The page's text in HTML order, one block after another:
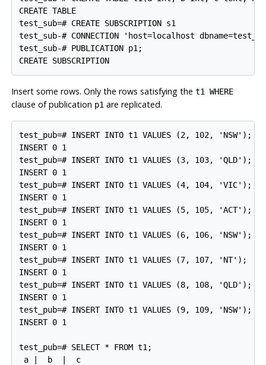
CREATE TABLE
test_sub=# CREATE SUBSCRIPTION s1
test_sub-# CONNECTION 'host=localhost
test_sub-# PUBLICATION p1;
Insert some rows. Only the rows satisfying the t1 WHERE
clause of publication p1are replicated.
test_pub=# INSERT INTO t1 VALUES (2, 102, 'NSW');
INSERT 0 1
test_pub=# INSERT INTO t1 VALUES (3, 103, 'QLD');
INSERT 0 1
test_pub=# INSERT INTO t1 VALUES (4, 104, 'VIC');
INSERT 0 1
test_pub=# INSERT INTO t1 VALUES (5, 105, 'ACT');
INSERT 0 1
test_pub=# INSERT INTO t1 VALUES (6, 106, 'NSW');
INSERT 0 1
test_pub=# INSERT INTO t1 VALUES (7, 107, 'NT');
INSERT 0 1
test_pub=# INSERT INTO t1 VALUES (8, 108, 'QLD');
INSERT 0 1
test_pub=# INSERT INTO t1 VALUES (9, 109, 'NSW');
INSERT 0 1
test_pub=# SELECT * FROM t1;
a |  b  |  c